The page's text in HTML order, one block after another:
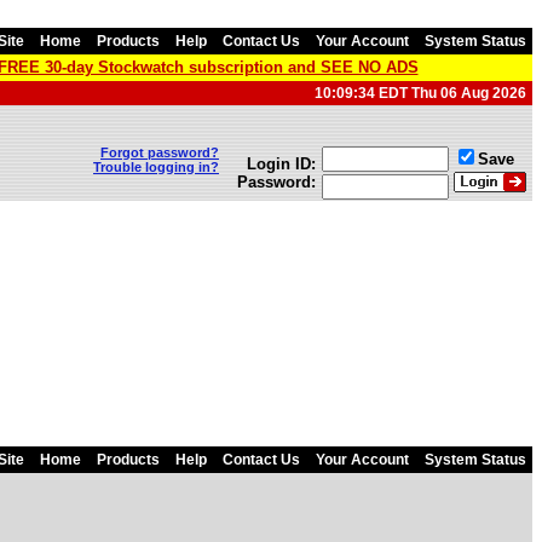
Home Products Help Contact Us Your Account System Status
30-day Stockwatch subscription and SEE NO ADS
10:09:34 EDT Thu 06 Aug 2026
Forgot password?
Trouble logging in?
Login ID:
Password:
Save
Home Products Help Contact Us Your Account System Status